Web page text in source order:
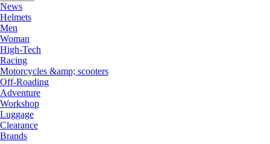
News
Helmets
Men
Woman
High-Tech
Racing
Motorcycles &amp; scooters
Off-Roading
Adventure
Workshop
Luggage
Clearance
Brands